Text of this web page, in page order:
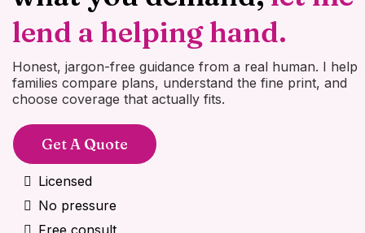
lend a helping hand.
Honest, jargon-free guidance from a real human. I help
families compare plans, understand the fine print, and
choose coverage that actually fits.
Get A Quote
Licensed
No pressure
Free consult